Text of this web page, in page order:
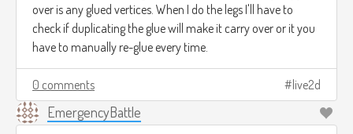
over is any glued vertices. When I do the legs I'll have to
check if duplicating the glue will make it carry over or it you
have to manually re-glue every time.
0 comments live2d
EmergencyBattle